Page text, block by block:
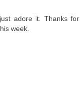
adore it. Thanks for
week.